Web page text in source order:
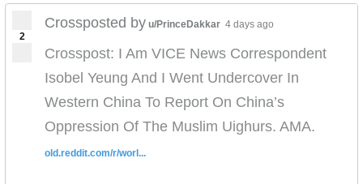
2
Crossposted by u/PrinceDakkar 4 days ago
Crosspost: I Am VICE News Correspondent
Isobel Yeung And I Went Undercover In
Western China To Report On China’s
Oppression Of The Muslim Uighurs. AMA.
old.reddit.com/r/worl...